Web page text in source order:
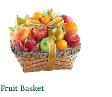
Fruit Basket